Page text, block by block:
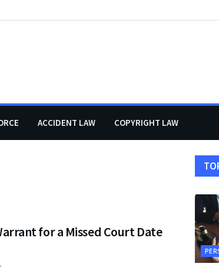
ACCIDENT LAW COPYRIGHT LAW
for a Missed Court Date